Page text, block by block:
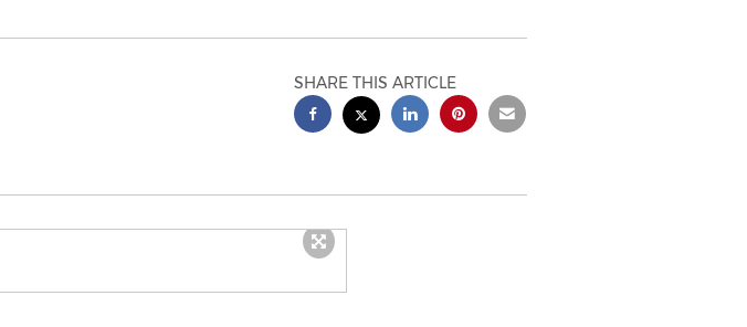
SHARE THIS ARTICLE